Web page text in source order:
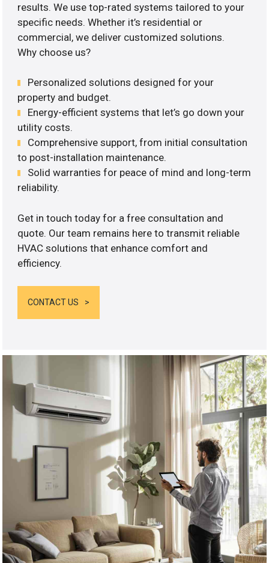
results. We use top-rated systems tailored to your
specific needs. Whether it’s residential or
commercial, we deliver customized solutions.
Why choose us?
Personalized solutions designed for your
property and budget.
Energy-efficient systems that let’s go down your
utility costs.
Comprehensive support, from initial consultation
to post-installation maintenance.
Solid warranties for peace of mind and long-term
reliability.
Get in touch today for a free consultation and
quote. Our team remains here to transmit reliable
HVAC solutions that enhance comfort and
efficiency.
CONTACT US